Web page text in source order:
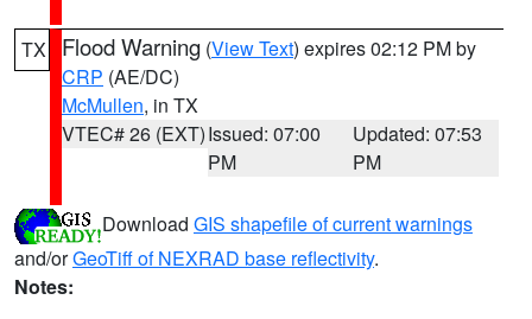
TX Flood Warning (View Text) expires 02:12 PM by
CRP (AE/DC)
McMullen, in TX
VTEC# 26 (EXT)Issued: 07:00
PM
Updated: 07:53
PM
Download GIS shapefile of current warnings
and/orGeoTiff of NEXRAD base reflectivity.
Notes: